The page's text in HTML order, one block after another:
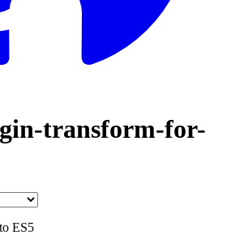
transform-for-
ES5